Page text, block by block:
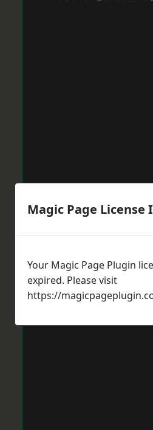
Magic Page License
Your Magic Page Plugin
expired. Please visit
https://